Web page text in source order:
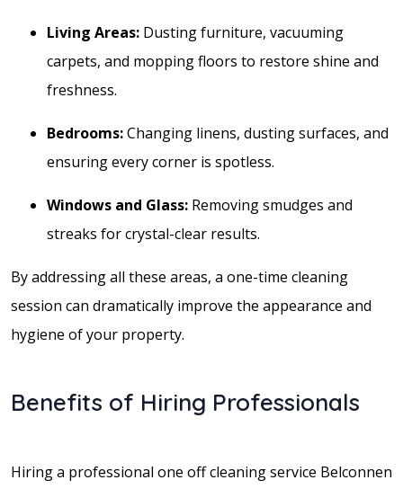
Living Areas: Dusting furniture, vacuuming
carpets, and mopping floors to restore shine and
freshness.
Bedrooms:Changing linens, dusting surfaces, and
ensuring every corner is spotless.
Windows and Glass: Removing smudges and
streaks for crystal-clear results.
By addressing all these areas, a one-time cleaning
session can dramatically improve the appearance and
hygiene of your property.
Benefits of Hiring Professionals
Hiring a professional one off cleaning service Belconnen